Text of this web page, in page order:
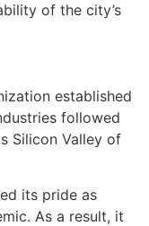
of the city’s
established
followed
Silicon Valley of
its pride as
As a result, it